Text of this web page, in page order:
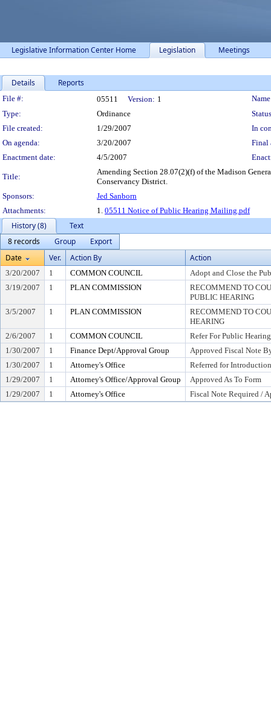
Legislative Information Center Home Legislation Meetings
Details Reports
Legislation Details
File #: 05511 Version: 1
Type:
Ordinance
File created:
1/29/2007
In
On agenda:
3/20/2007
Final
Enactment date:
4/5/2007
Title:
Amending Section 28.07(2)(f) of the Madison
Conservancy District.
Sponsors:
Jed Sanborn
Attachments:
1. 05511 Notice of Public Hearing Mailing.pdf
History (8)
Text
8 records
Group
Export
Date
Ver. Action By Action
3/20/2007 1 COMMON COUNCIL
Adopt and Close the
3/19/2007
1 PLAN COMMISSION
RECOMMEND TO
PUBLIC HEARING
3/5/2007
1 PLAN COMMISSION
RECOMMEND TO
HEARING
2/6/2007
1 COMMON COUNCIL
Refer For Public Hearing
1/30/2007
1 Finance Dept/Approval Group
Approved Fiscal Note
1/30/2007
1 Attorney's Office
Referred for Introduction
1/29/2007
1 Attorney's Office/Approval Group
Approved As To Form
1/29/2007
1 Attorney's Office Fiscal Note Required /